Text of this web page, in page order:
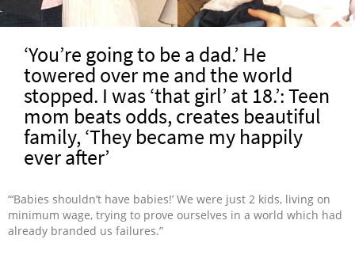
‘You’re going to be a dad.’ He
towered over me and the world
stopped. I was ‘that girl’ at 18.’: Teen
mom beats odds, creates beautiful
family, ‘They became my happily
ever after’
“‘Babies shouldn’t have babies!’ We were just 2 kids, living on
minimum wage, trying to prove ourselves in a world which had
already branded us failures.”